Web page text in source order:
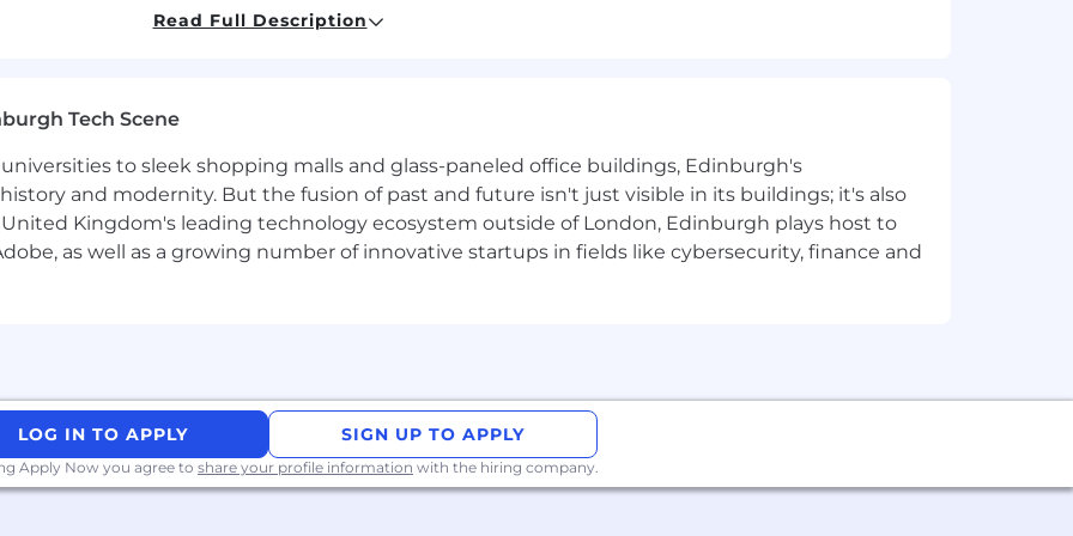
it effectively?
of data acquisition and labeling operations. You’ll translate research needs into clear
manage external data vendors, and ensure datasets are delivered on time and to high
house and third-party labeling teams — setting guidelines, prioritizing work, implementing
who combine technical excellence with ethical awareness, who are excited by hard
You’ll strive with us if you:
Read Full Description
Tech Scene
to sleek shopping malls and glass-paneled office buildings, Edinburgh's
and modernity. But the fusion of past and future isn't just visible in its buildings; it's also
Kingdom's leading technology ecosystem outside of London, Edinburgh plays host to
as well as a growing number of innovative startups in fields like cybersecurity, finance and
LOG IN TO APPLY SIGN UP TO APPLY
Apply Now you agree to share your profile information with the hiring company.